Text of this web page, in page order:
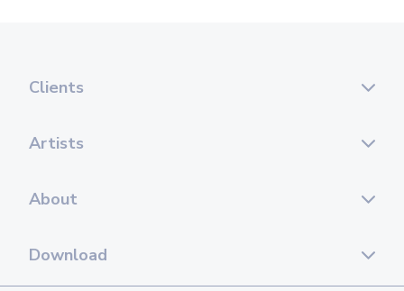
Clients
Artists
About
Download